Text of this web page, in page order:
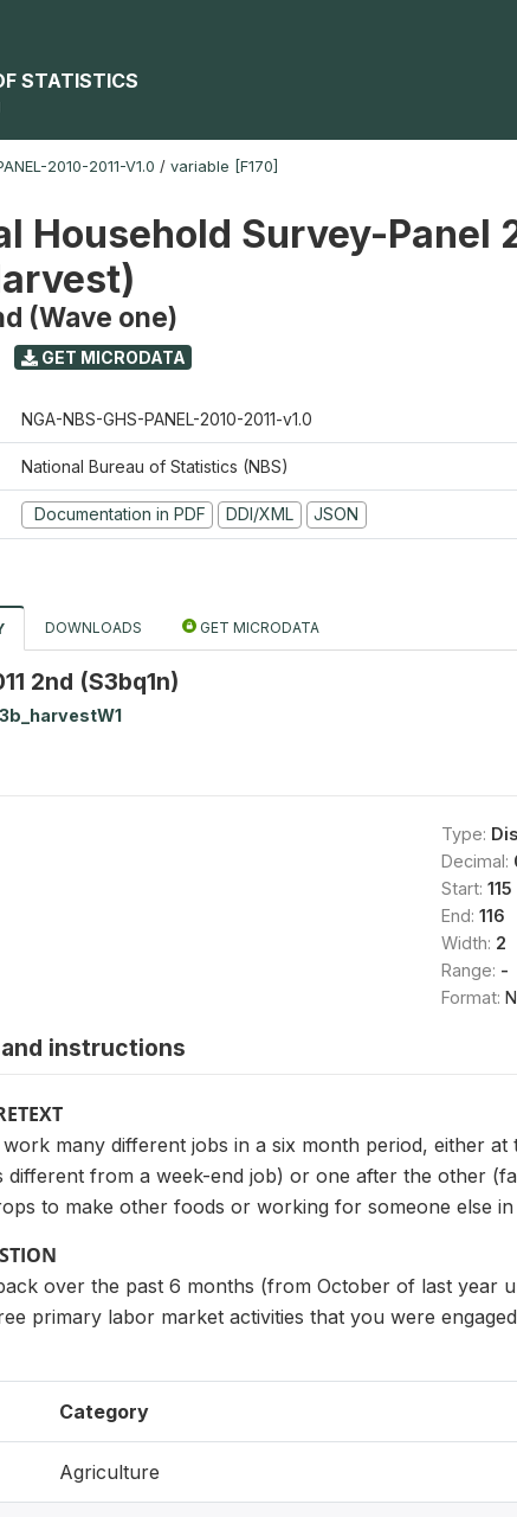
STATISTICS
2010-2011-V1.0 / variable [F170]
Household Survey-Panel
(Wave one)
GET MICRODATA
NGA-NBS-GHS-PANEL-2010-2011-v1.0
National Bureau of Statistics (NBS)
Documentation in PDF DDI/XML JSON
DOWNLOADS GET MICRODATA
2nd (S3bq1n)
Type:
Decimal:
Start: 115
End: 116
Width: 2
Range: -
Format:
instructions
many different jobs in a six month period, either
different from a week-end job) or one after the other
to make other foods or working for someone else
over the past 6 months (from October of last year
primary labor market activities that you were
Category
Agriculture